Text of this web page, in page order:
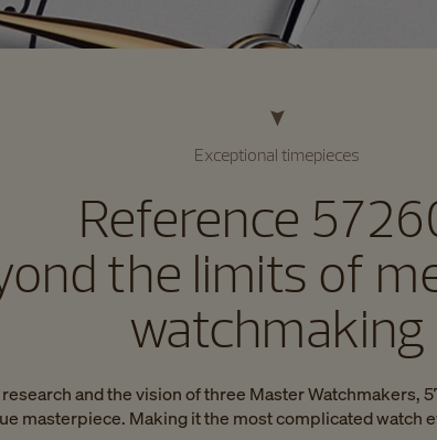
Exceptional timepieces
Reference
the limits of
watchmaking
and the vision of three Master Watchmakers,
masterpiece. Making it the most complicated watch